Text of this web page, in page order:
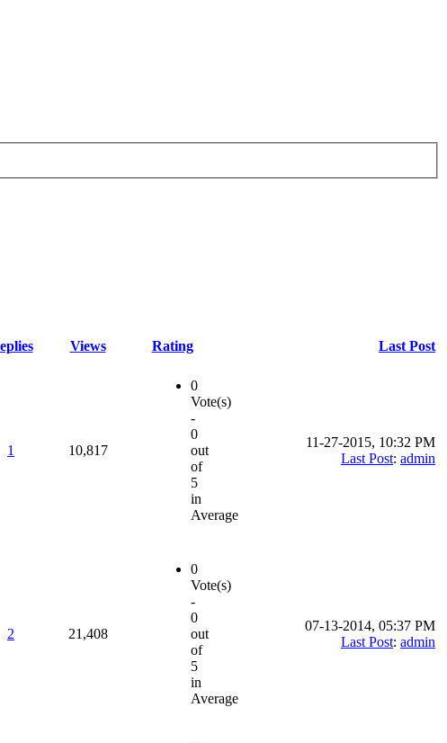
Views Rating Last Post
1
10,817
0
Vote(s)
-
0
out
of
5
in
Average
11-27-2015, 10:32 PM
Last Post: admin
2 21,408
0
Vote(s)
-
0
out
of
5
in
Average
07-13-2014, 05:37 PM
Last Post: admin